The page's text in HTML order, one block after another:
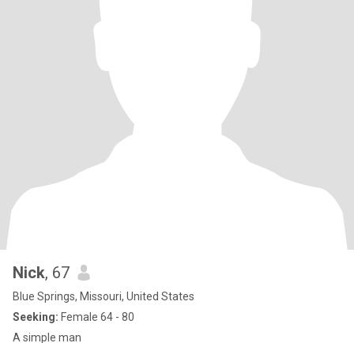
Nick, 67
Blue Springs, Missouri, United States
Seeking: Female 64 - 80
A simple man